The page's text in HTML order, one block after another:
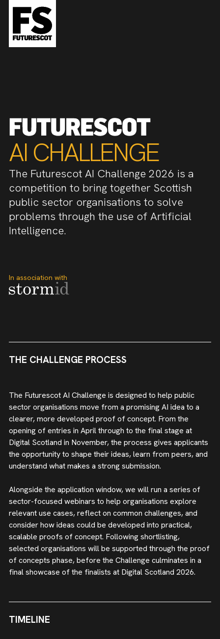
AI CHALLENGE
The Futurescot AI Challenge 2026 is a
competition to bring together Scottish
public sector organisations to solve
problems through the use of Artificial
Intelligence.
In association with
THE CHALLENGE PROCESS
The Futurescot AI Challenge is designed to help public
sector organisations move from a promising AI idea to a
clearer, more developed proof of concept. From the
opening of entries in April through to the final stage at
Digital Scotland in November, the process gives applicants
the opportunity to shape their ideas, learn from peers, and
understand what makes a strong submission.
Alongside the application window, we will run a series of
sector-focused webinars to help organisations explore
relevant use cases, reflect on common challenges, and
consider how ideas could be developed into practical,
scalable proofs of concept. Following shortlisting,
selected organisations will be supported through the proof
of concepts phase, before the Challenge culminates in a
final showcase of the finalists at Digital Scotland 2026.
TIMELINE